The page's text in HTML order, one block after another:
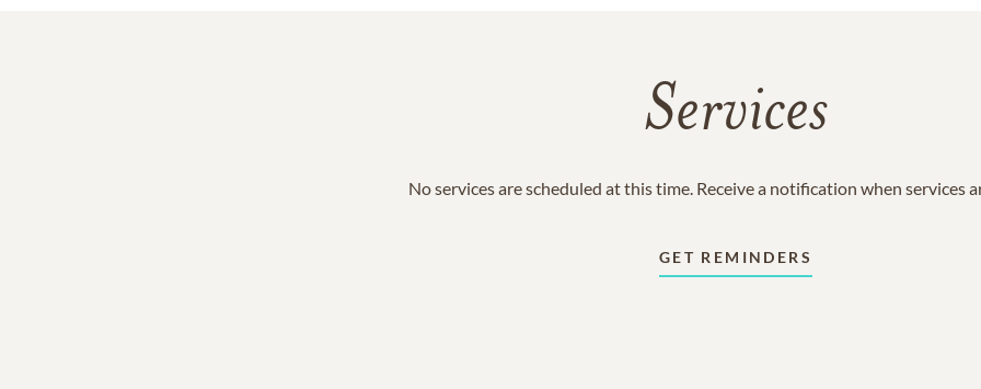
Services
No services are scheduled at this time. Receive a notification when services
GET REMINDERS